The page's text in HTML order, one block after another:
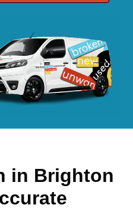
in Brighton